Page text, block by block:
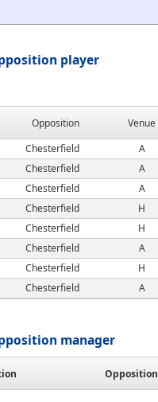
player
Opposition Venue
Chesterfield A
Chesterfield A
Chesterfield A
Chesterfield H
Chesterfield H
Chesterfield A
Chesterfield H
Chesterfield A
manager
Opposition